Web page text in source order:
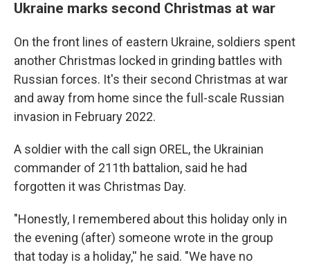
Ukraine marks second Christmas at war
On the front lines of eastern Ukraine, soldiers spent
another Christmas locked in grinding battles with
Russian forces. It's their second Christmas at war
and away from home since the full-scale Russian
invasion in February 2022.
A soldier with the call sign OREL, the Ukrainian
commander of 211th battalion, said he had
forgotten it was Christmas Day.
"Honestly, I remembered about this holiday only in
the evening (after) someone wrote in the group
that today is a holiday,'' he said. "We have no